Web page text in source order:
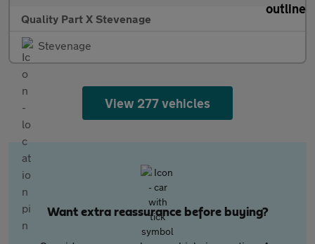
Quality Part X Stevenage
Stevenage
View 277 vehicles
Want extra reassurance before buying?